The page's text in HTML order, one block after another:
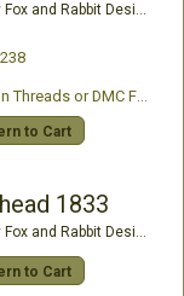
and Rabbit Designs
or DMC Floss
to Cart
1833
and Rabbit Designs
to Cart